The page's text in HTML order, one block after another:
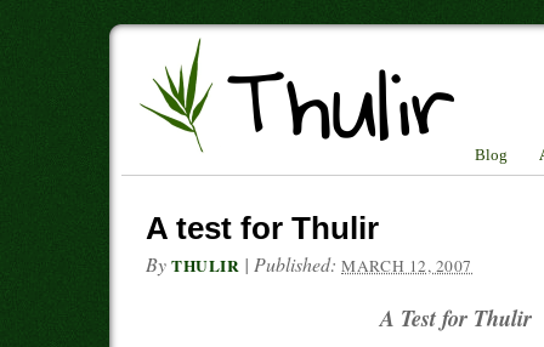
Blog
A test for Thulir
By THULIR | Published:MARCH 12, 2007
A Test for Thulir